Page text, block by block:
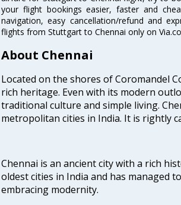
your flight bookings easier, faster and
navigation, easy cancellation/refund and
flights from Stuttgart to Chennai only on
About Chennai
Located on the shores of Coromandel
rich heritage. Even with its modern
traditional culture and simple living.
metropolitan cities in India. It is rightly
Chennai is an ancient city with a rich
oldest cities in India and has managed
embracing modernity.